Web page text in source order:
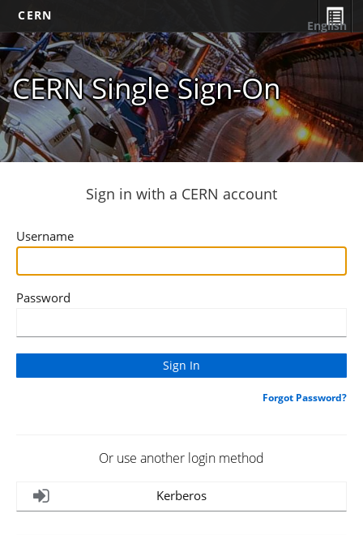
CERN
CERN Single Sign-On
English
Sign in with a CERN account
Username
Password
Forgot Password?
Or use another login method
Kerberos